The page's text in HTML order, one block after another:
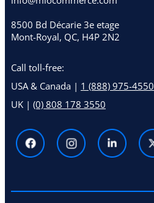
8500 Bd Décarie 3e etage
Mont-Royal, QC, H4P 2N2
Call toll-free:
USA & Canada | 1 (888) 975-4550
UK | (0) 808 178 3550